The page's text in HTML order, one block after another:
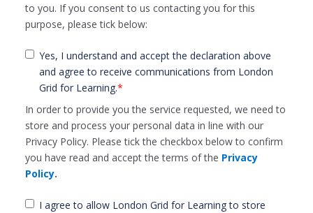
to you. If you consent to us contacting you for this
purpose, please tick below:
Yes, I understand and accept the declaration above
and agree to receive communications from London
Grid for Learning.*
In order to provide you the service requested, we need to
store and process your personal data in line with our
Privacy Policy. Please tick the checkbox below to confirm
you have read and accept the terms of the Privacy
Policy.
I agree to allow London Grid for Learning to store